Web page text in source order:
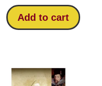
Add to cart